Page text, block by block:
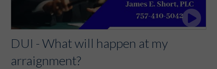
DUI - What will happen at my
arraignment?